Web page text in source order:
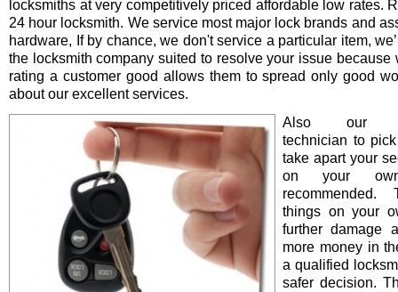
locksmiths at very competitively priced affordable low rates.
24 hour locksmith. We service most major lock brands and
hardware, If by chance, we don't service a particular item,
the locksmith company suited to resolve your issue because
rating a customer good allows them to spread only good
about our excellent services.
Also our
technician to
take apart your
on your
recommended.
things on your
further damage
more money in
a qualified
safer decision.